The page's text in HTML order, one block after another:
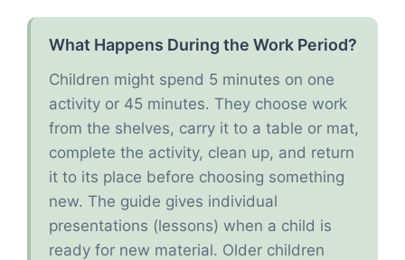
What Happens During the Work Period?
Children might spend 5 minutes on one
activity or 45 minutes. They choose work
from the shelves, carry it to a table or mat,
complete the activity, clean up, and return
it to its place before choosing something
new. The guide gives individual
presentations (lessons) when a child is
ready for new material. Older children